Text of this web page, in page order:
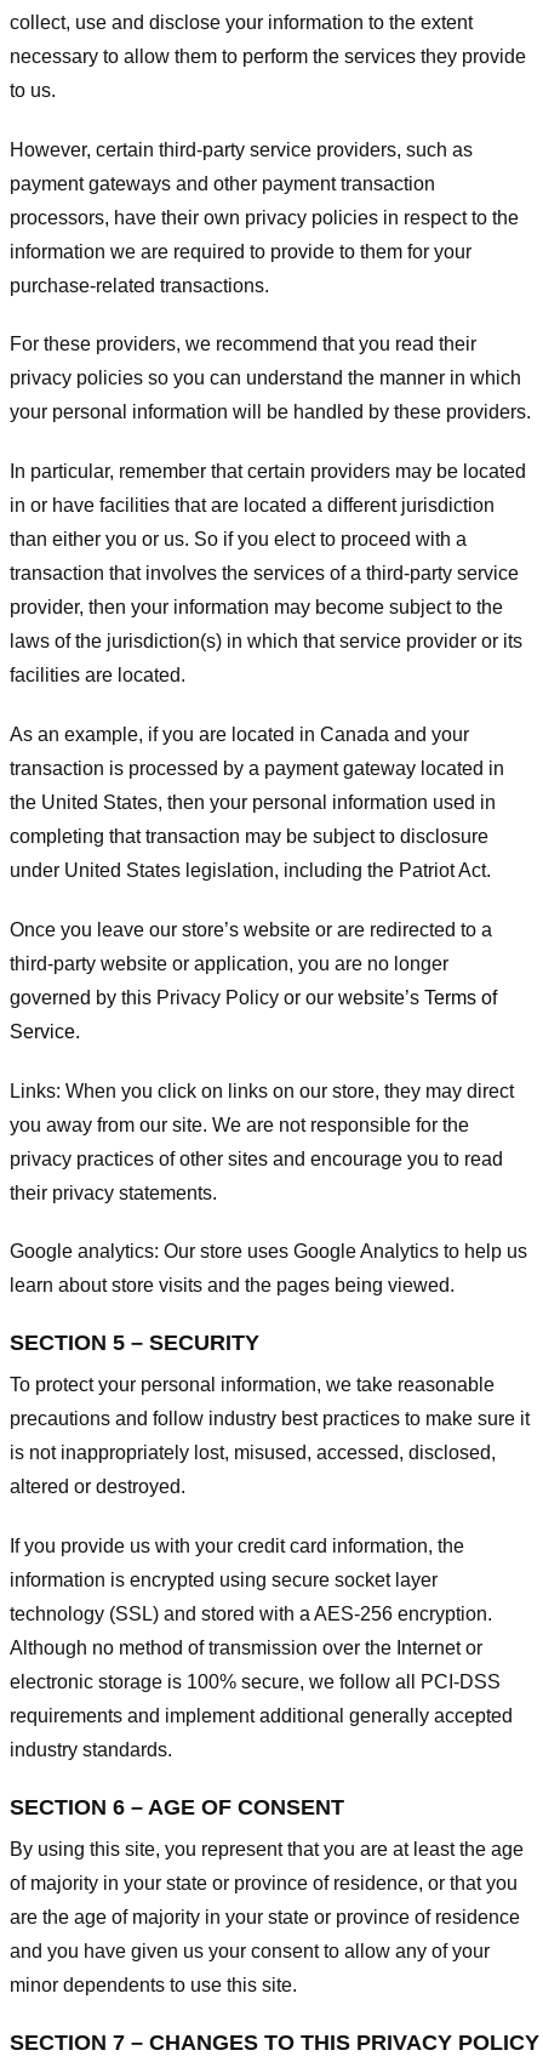
collect, use and disclose your information to the extent
necessary to allow them to perform the services they provide
to us.
However, certain third-party service providers, such as
payment gateways and other payment transaction
processors, have their own privacy policies in respect to the
information we are required to provide to them for your
purchase-related transactions.
For these providers, we recommend that you read their
privacy policies so you can understand the manner in which
your personal information will be handled by these providers.
In particular, remember that certain providers may be located
in or have facilities that are located a different jurisdiction
than either you or us. So if you elect to proceed with a
transaction that involves the services of a third-party service
provider, then your information may become subject to the
laws of the jurisdiction(s) in which that service provider or its
facilities are located.
As an example, if you are located in Canada and your
transaction is processed by a payment gateway located in
the United States, then your personal information used in
completing that transaction may be subject to disclosure
under United States legislation, including the Patriot Act.
Once you leave our store’s website or are redirected to a
third-party website or application, you are no longer
governed by this Privacy Policy or our website’s Terms of
Service.
Links: When you click on links on our store, they may direct
you away from our site. We are not responsible for the
privacy practices of other sites and encourage you to read
their privacy statements.
Google analytics: Our store uses Google Analytics to help us
learn about store visits and the pages being viewed.
SECTION 5 – SECURITY
To protect your personal information, we take reasonable
precautions and follow industry best practices to make sure it
is not inappropriately lost, misused, accessed, disclosed,
altered or destroyed.
If you provide us with your credit card information, the
information is encrypted using secure socket layer
technology (SSL) and stored with a AES-256 encryption.
Although no method of transmission over the Internet or
electronic storage is 100% secure, we follow all PCI-DSS
requirements and implement additional generally accepted
industry standards.
SECTION 6 – AGE OF CONSENT
By using this site, you represent that you are at least the age
of majority in your state or province of residence, or that you
are the age of majority in your state or province of residence
and you have given us your consent to allow any of your
minor dependents to use this site.
SECTION 7 – CHANGES TO THIS PRIVACY POLICY